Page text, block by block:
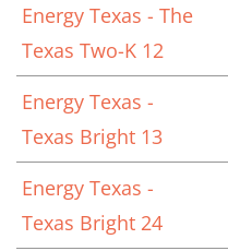
Energy Texas - The
Texas Two-K 12
Energy Texas -
Texas Bright 13
Energy Texas -
Texas Bright 24